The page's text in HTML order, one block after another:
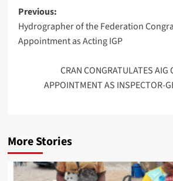
Post
navigation
Previous:
Hydrographer of the Federation
Appointment as Acting IGP
CRAN CONGRATULATES
APPOINTMENT AS INSPECTOR-
More Stories